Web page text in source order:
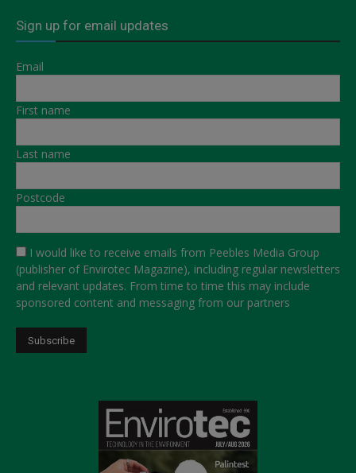
Sign up for email updates
Email
First name
Last name
Postcode
I would like to receive emails from Peebles Media Group
(publisher of Envirotec Magazine), including regular newsletters
and relevant updates. From time to time this may include
sponsored content and messaging from our partners